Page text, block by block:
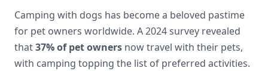
Camping with dogs has become a beloved pastime
for pet owners worldwide. A 2024 survey revealed
that37% of pet owners now travel with their pets,
with camping topping the list of preferred activities.